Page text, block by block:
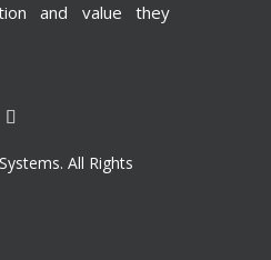
and value they
All Rights